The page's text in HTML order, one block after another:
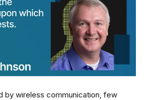
by wireless communication, few